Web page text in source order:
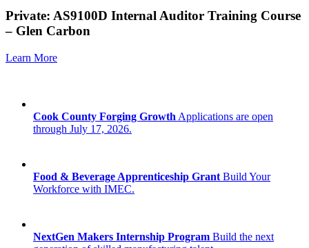
Private: AS9100D Internal Auditor Training Course
– Glen Carbon
Learn More
Cook County Forging Growth Applications are open
through July 17, 2026.
Food & Beverage Apprenticeship Grant Build Your
Workforce with IMEC.
NextGen Makers Internship Program Build the next